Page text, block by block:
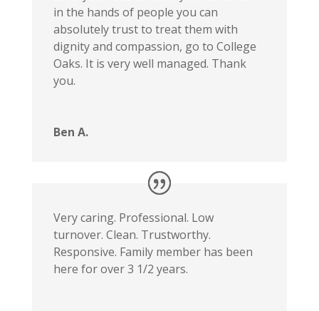
in the hands of people you can
absolutely trust to treat them with
dignity and compassion, go to College
Oaks. It is very well managed. Thank
you.
Ben A.
Very caring. Professional. Low
turnover. Clean. Trustworthy.
Responsive. Family member has been
here for over 3 1/2 years.